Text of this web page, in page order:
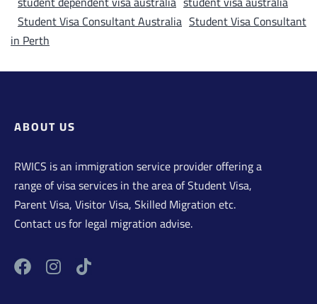
Student Visa Consultant Australia Student Visa Consultant
in Perth
ABOUT US
RWICS is an immigration service provider offering a
range of visa services in the area of Student Visa,
Parent Visa, Visitor Visa, Skilled Migration etc.
Contact us for legal migration advise.